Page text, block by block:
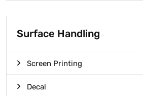
Surface Handling
Screen Printing
Decal